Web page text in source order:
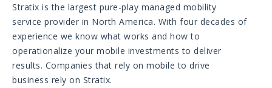
Stratix is the largest pure-play managed mobility
service provider in North America. With four decades of
experience we know what works and how to
operationalize your mobile investments to deliver
results. Companies that rely on mobile to drive
business rely on Stratix.